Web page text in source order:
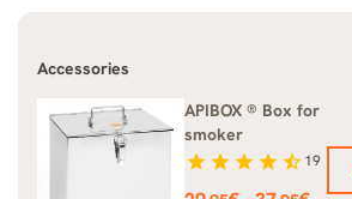
Accessories
APIBOX ® Box for
smoker
star star star star star_half 19